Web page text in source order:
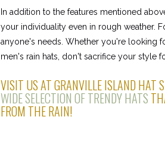
In addition to the features mentioned
your individuality even in rough weather.
anyone's needs. Whether you're looking
men's rain hats, don't sacrifice your style
VISIT US AT GRANVILLE ISLAND HAT
WIDE SELECTION OF TRENDY HATS
FROM THE RAIN!